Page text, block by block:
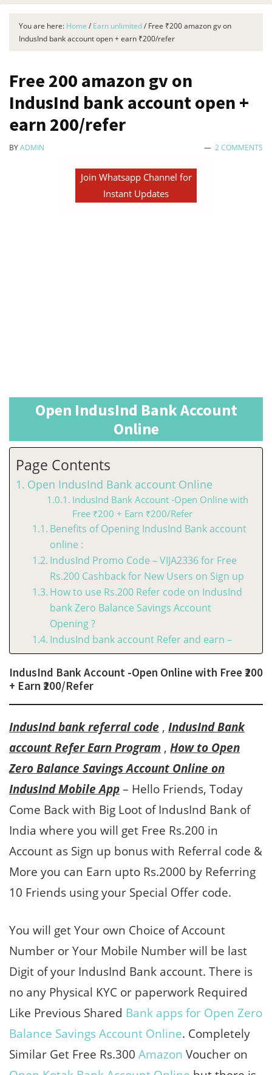
You are here: Home / Earn unlimited/ Free ₹200 amazon gv on
IndusInd bank account open + earn ₹200/refer
Free ₹200 amazon gv on
IndusInd bank account open +
earn ₹200/refer
BYADMIN 2 COMMENTS
Join Whatsapp Channel for
Instant Updates
Open IndusInd Bank Account
Online
Page Contents
Open IndusInd Bank account Online
IndusInd Bank Account -Open Online with
Free ₹200 + Earn ₹200/Refer
Benefits of Opening IndusInd Bank account
online :
IndusInd Promo Code – VIJA2336 for Free
Rs.200 Cashback for New Users on Sign up
How to use Rs.200 Refer code on IndusInd
bank Zero Balance Savings Account
Opening ?
IndusInd bank account Refer and earn –
IndusInd Bank Account -Open Online with Free ₹200
+ Earn ₹200/Refer
IndusInd bank referral code , IndusInd Bank
account Refer Earn Program , How to Open
Zero Balance Savings Account Online on
IndusInd Mobile App– Hello Friends, Today
Come Back with Big Loot of IndusInd Bank of
India where you will get Free Rs.200 in
Account as Sign up bonus with Referral code &
More you can Earn upto Rs.2000 by Referring
10 Friends using your Special Offer code.
You will get Your own Choice of Account
Number or Your Mobile Number will be last
Digit of your IndusInd Bank account. There is
no any Physical KYC or paperwork Required
Like Previous Shared Bank apps for Open Zero
Balance Savings Account Online. Completely
Similar Get Free Rs.300 Amazon Voucher on